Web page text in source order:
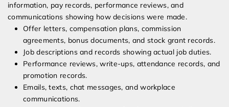
information, pay records, performance reviews, and
communications showing how decisions were made.
Offer letters, compensation plans, commission
agreements, bonus documents, and stock grant records.
Job descriptions and records showing actual job duties.
Performance reviews, write-ups, attendance records, and
promotion records.
Emails, texts, chat messages, and workplace
communications.